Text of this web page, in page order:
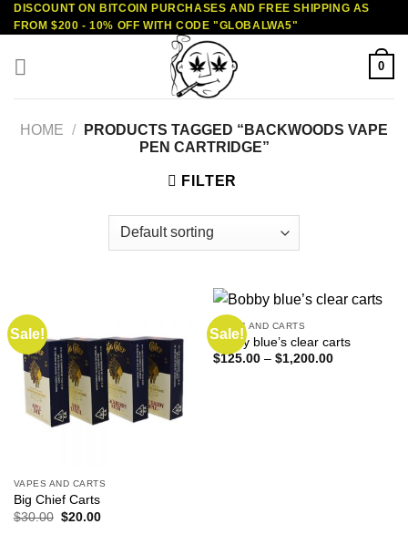
Skip
to
content
DISCOUNT ON BITCOIN PURCHASES AND FREE SHIPPING AS
FROM $200 - 10% OFF WITH CODE "GLOBALWA5"
0
HOME /
PRODUCTS TAGGED “BACKWOODS VAPE
PEN CARTRIDGE”
FILTER
Sale!
VAPES AND CARTS
Big Chief Carts
$30.00 Original
$20.00Current
Sale!
VAPES AND CARTS
Bobby blue’s clear carts
$125.00 – $1,200.00Price